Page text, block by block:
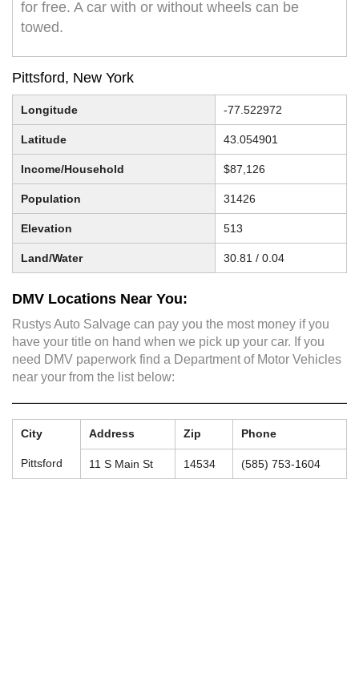
for free. A car with or without wheels can be
towed.
Pittsford, New York
Longitude -77.522972
Latitude 43.054901
Income/Household $87,126
Population 31426
Elevation 513
Land/Water 30.81 / 0.04
DMV Locations Near You:
Rustys Auto Salvage can pay you the most money if you
have your title on hand when we pick up your car. If you
need DMV paperwork find a Department of Motor Vehicles
near your from the list below:
City Address Zip Phone
Pittsford 11 S Main St 14534 (585) 753-1604